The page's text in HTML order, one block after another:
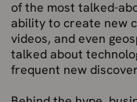
of the most talked-
ability to create new
videos, and even
talked about
frequent new